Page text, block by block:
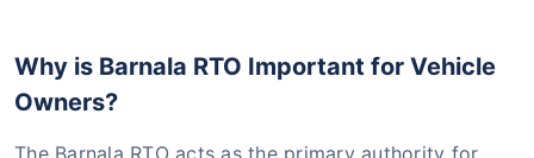
Why is Barnala RTO Important for Vehicle
Owners?
The Barnala RTO acts as the primary authority for